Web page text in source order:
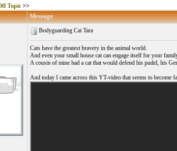
Topic>>
Message
Bodyguarding Cat Tara
Cats have the greatest bravery in the animal world.
And even your small house cat can engage itself for your
A cousin of mine had a cat that would defend his pudel, his
And today I came across this YT-video that seems to become